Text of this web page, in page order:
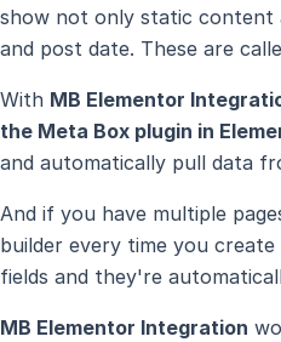
show not only static content
and post date. These are
With MB Elementor
the Meta Box plugin in
and automatically pull data
And if you have multiple
builder every time you
fields and they're
MB Elementor Integration